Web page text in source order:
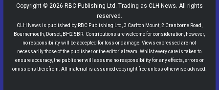
Copyright © 2026 RBC Publishing Ltd. Trading as CLH News. All rights
reserved.
CLH News is published by RBC Publishing Ltd, 3 Carlton Mount, 2 Cranborne Road,
Bournemouth, Dorset, BH2 5BR. Contributions are welcome for consideration, however,
no responsibility will be accepted for loss or damage. Views expressed are not
necessarily those of the publisher or the editorial team. Whilst every care is taken to
ensure accuracy, the publisher will assume no responsibility for any effects, errors or
omissions therefrom. All material is assumed copyright free unless otherwise advised.